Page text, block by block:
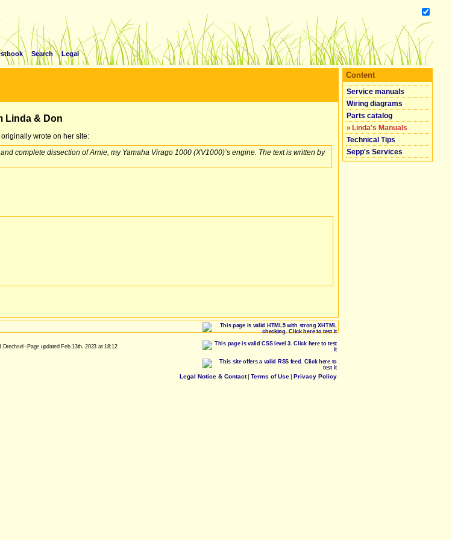
Search Legal
Linda & Don
wrote on her site:
complete dissection of Arnie, my Yamaha Virago 1000 (XV1000)’s engine. The text is written by
Content
Service manuals
Wiring diagrams
Parts catalog
» Linda's Manuals
Technical Tips
Sepp's Services
Drechsel - Page updated Feb 13th, 2023 at 18:12
Legal Notice & Contact| Terms of Use| Privacy Policy